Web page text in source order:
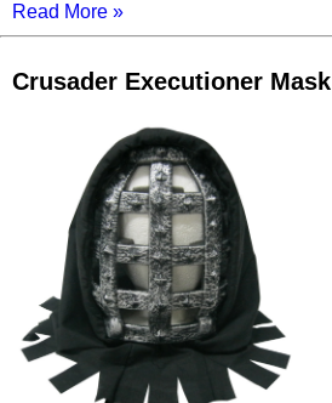
Read More »
Crusader Executioner Mask